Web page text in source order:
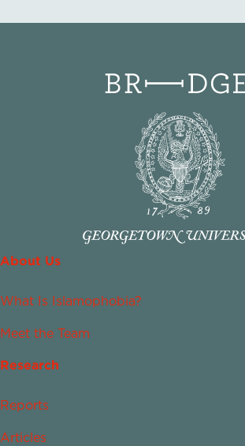
About Us
What Is Islamophobia?
Meet the Team
Research
Reports
Articles